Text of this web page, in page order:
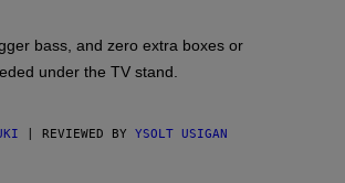
bass, and zero extra boxes or
under the TV stand.
| REVIEWED BY YSOLT USIGAN